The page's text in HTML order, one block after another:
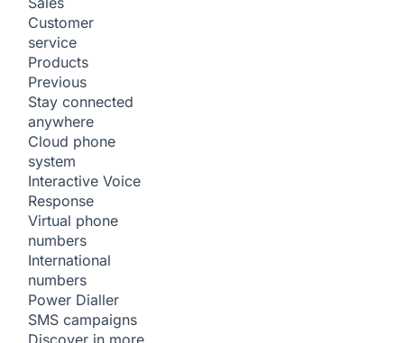
Customer
service
Products
Previous
Stay connected
anywhere
Cloud phone
system
Interactive Voice
Response
Virtual phone
numbers
International
numbers
Power Dialler
SMS campaigns
Discover in more